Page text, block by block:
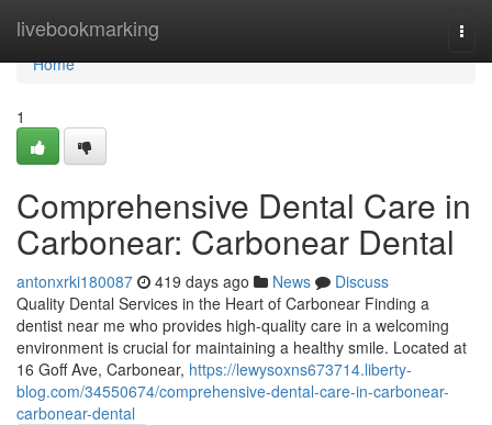
livebookmarking
Home
Home
1
Comprehensive Dental Care in
Carbonear: Carbonear Dental
antonxrki180087 419 days ago News
Discuss
Quality Dental Services in the Heart of Carbonear Finding a
dentist near me who provides high-quality care in a welcoming
environment is crucial for maintaining a healthy smile. Located at
16 Goff Ave, Carbonear, https://lewysoxns673714.liberty-
blog.com/34550674/comprehensive-dental-care-in-carbonear-
carbonear-dental